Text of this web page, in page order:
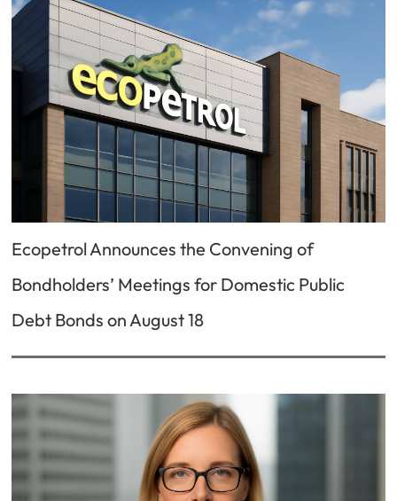
Ecopetrol Announces the Convening of
Bondholders’ Meetings for Domestic Public
Debt Bonds on August 18